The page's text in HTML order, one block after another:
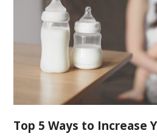
Top 5 Ways to Increase